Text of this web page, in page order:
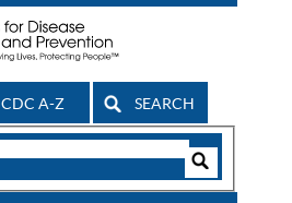
CDC A-Z SEARCH